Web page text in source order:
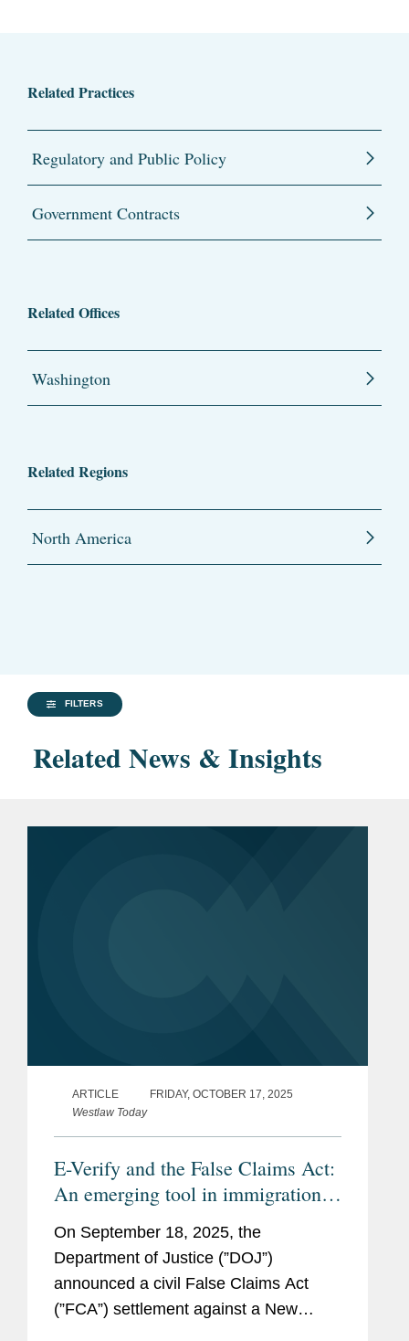
Related Practices
Regulatory and Public Policy
Government Contracts
Related Offices
Washington
Related Regions
North America
FILTERS
Related News & Insights
ARTICLE
FRIDAY, OCTOBER 17, 2025
Westlaw Today
E-Verify and the False Claims Act:
An emerging tool in immigration
enforcement
On September 18, 2025, the
Department of Justice (”DOJ”)
announced a civil False Claims Act
(”FCA”) settlement against a New